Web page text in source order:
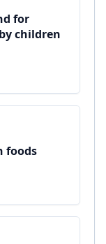
for
children
foods